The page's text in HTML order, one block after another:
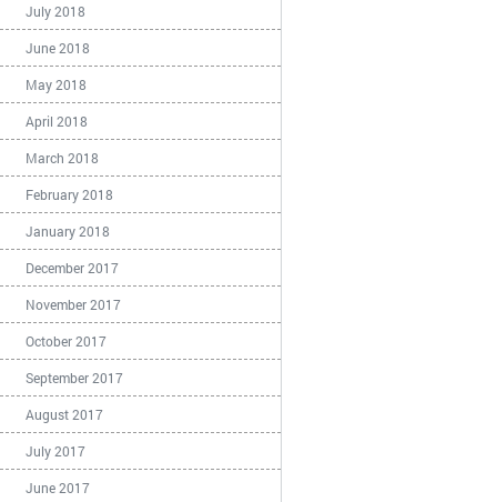
July 2018
June 2018
May 2018
April 2018
March 2018
February 2018
January 2018
December 2017
November 2017
October 2017
September 2017
August 2017
July 2017
June 2017